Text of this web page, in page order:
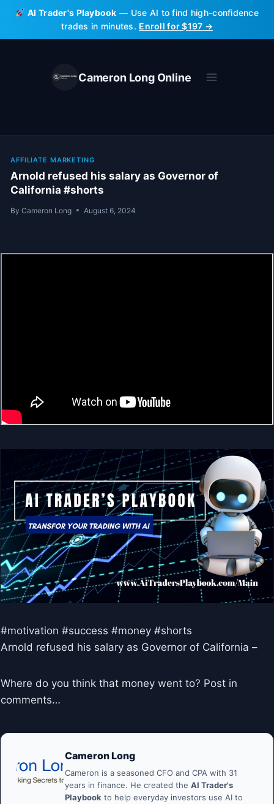
Skip
content
AI Trader's Playbook — Use AI to find high-confidence
trades in minutes. Enroll for $197 →
Cameron Long Online
AFFILIATE MARKETING
Arnold refused his salary as Governor of
California #shorts
By Cameron Long August 6, 2024
#motivation #success #money #shorts
Arnold refused his salary as Governor of California –
Where do you think that money went to? Post in
comments…
Cameron Long
Cameron is a seasoned CFO and CPA with 31
years in finance. He created the AI Trader's
Playbook to help everyday investors use AI to